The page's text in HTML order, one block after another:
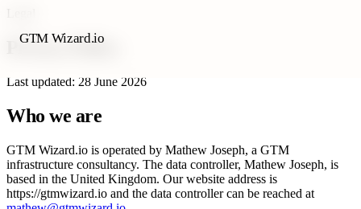
GTM Wizard.io
Privacy Policy
Last updated: 28 June 2026
Who we are
GTM Wizard.io is operated by Mathew Joseph, a GTM
infrastructure consultancy. The data controller, Mathew Joseph, is
based in the United Kingdom. Our website address is
https://gtmwizard.io and the data controller can be reached at